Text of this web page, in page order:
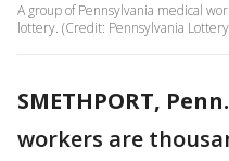
A group of Pennsylvania medical
lottery. (Credit: Pennsylvania
SMETHPORT, Penn.
workers are